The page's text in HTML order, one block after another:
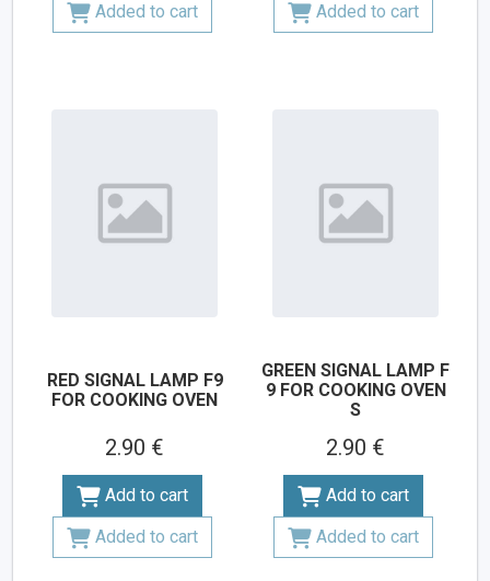
Added to cart
Added to cart
RED SIGNAL LAMP F9
FOR COOKING OVEN
2.90 €
Add to cart
Added to cart
GREEN SIGNAL LAMP F
9 FOR COOKING OVEN
S
2.90 €
Add to cart
Added to cart